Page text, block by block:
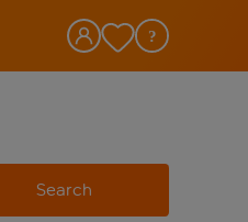
Search